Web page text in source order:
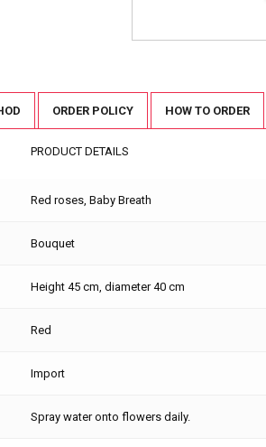
ORDER POLICY HOW TO ORDER
PRODUCT DETAILS
Red roses, Baby Breath
Bouquet
Height 45 cm, diameter 40 cm
Red
Import
Spray water onto flowers daily.